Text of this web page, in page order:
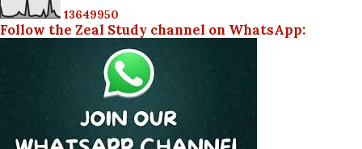
13649950
Follow the Zeal Study channel on WhatsApp: